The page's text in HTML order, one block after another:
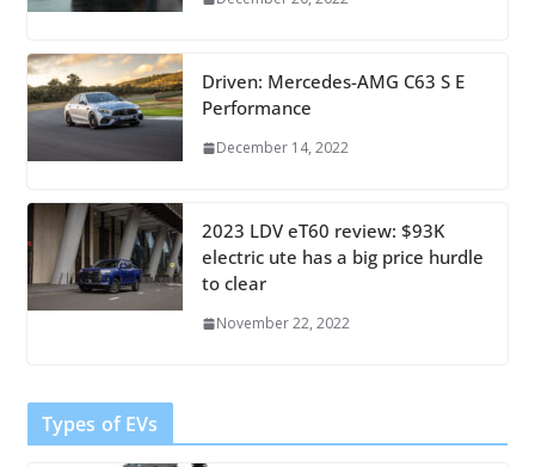
Driven: Mercedes-AMG C63 S E
Performance
December 14, 2022
2023 LDV eT60 review: $93K
electric ute has a big price hurdle
to clear
November 22, 2022
Types of EVs